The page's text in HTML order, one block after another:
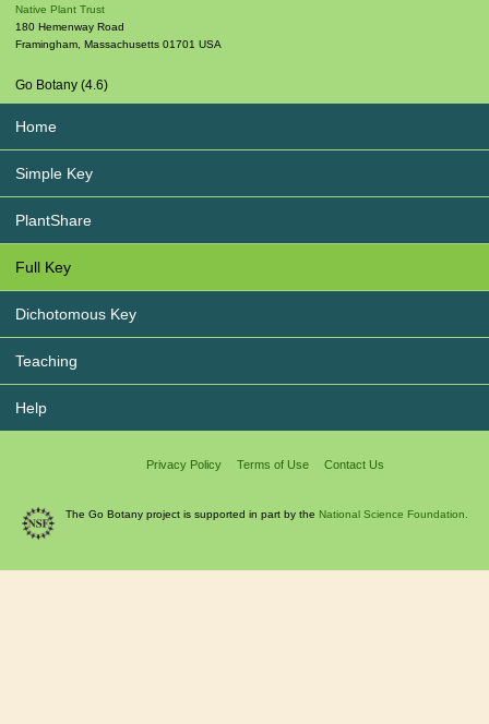
Native Plant Trust
180 Hemenway Road
Framingham Massachusetts 01701 USA
Go Botany (4.6)
Home
Simple Key
PlantShare
Full Key
Dichotomous Key
Teaching
Help
Privacy Policy Terms of Use Contact Us
The Go Botany project is supported in part by the National Science Foundation.